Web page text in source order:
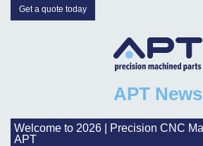
Get a quote today
APT News
Welcome to 2026 | Precision CNC
APT